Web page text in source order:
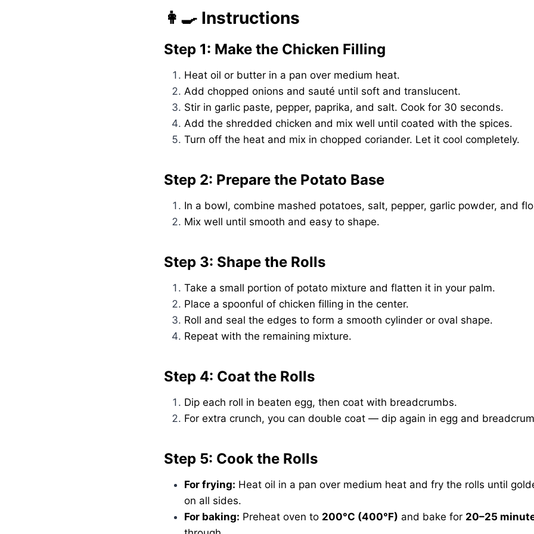
👩‍🍳 Instructions
Step 1: Make the Chicken Filling
Heat oil or butter in a pan over medium heat.
Add chopped onions and sauté until soft and translucent.
Stir in garlic paste, pepper, paprika, and salt. Cook for 30 seconds.
Add the shredded chicken and mix well until coated with the spices.
Turn off the heat and mix in chopped coriander. Let it cool completely.
Step 2: Prepare the Potato Base
In a bowl, combine mashed potatoes, salt, pepper, garlic powder, and
Mix well until smooth and easy to shape.
Step 3: Shape the Rolls
Take a small portion of potato mixture and flatten it in your palm.
Place a spoonful of chicken filling in the center.
Roll and seal the edges to form a smooth cylinder or oval shape.
Repeat with the remaining mixture.
Step 4: Coat the Rolls
Dip each roll in beaten egg, then coat with breadcrumbs.
For extra crunch, you can double coat — dip again in egg and
Step 5: Cook the Rolls
For frying: Heat oil in a pan over medium heat and fry the rolls until
on all sides.
For baking: Preheat oven to 200°C (400°F) and bake for 20–25